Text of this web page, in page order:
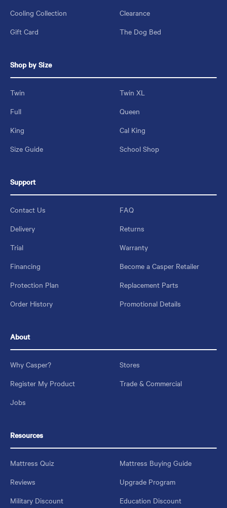
Cooling Collection
Clearance
Gift Card
The Dog Bed
Shop by Size
Twin
Twin XL
Full
Queen
King
Cal King
Size Guide
School Shop
Support
Contact Us
FAQ
Delivery
Returns
Trial
Warranty
Financing
Become a Casper Retailer
Protection Plan
Replacement Parts
Order History
Promotional Details
About
Why Casper?
Stores
Register My Product
Trade & Commercial
Jobs
Resources
Mattress Quiz
Mattress Buying Guide
Reviews
Upgrade Program
Military Discount
Education Discount